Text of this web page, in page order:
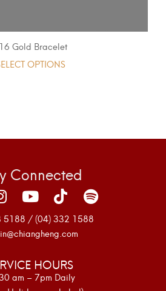
Gold Bracelet
OPTIONS
Connected
5188 / (04) 332 1588
HOURS
am – 7pm Daily